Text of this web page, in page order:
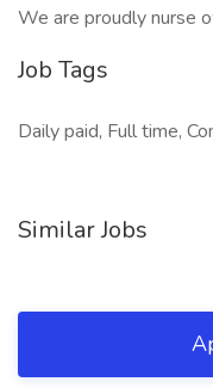
We are proudly nurse
Job Tags
Daily paid, Full time,
Similar Jobs